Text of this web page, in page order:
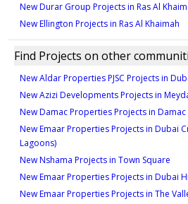
New Durar Group Projects in Ras Al
New Ellington Projects in Ras Al Khaimah
Find Projects on other
New Aldar Properties PJSC Projects in
New Azizi Developments Projects in
New Damac Properties Projects in
New Emaar Properties Projects in Dubai
Lagoons)
New Nshama Projects in Town Square
New Emaar Properties Projects in Dubai
New Emaar Properties Projects in The